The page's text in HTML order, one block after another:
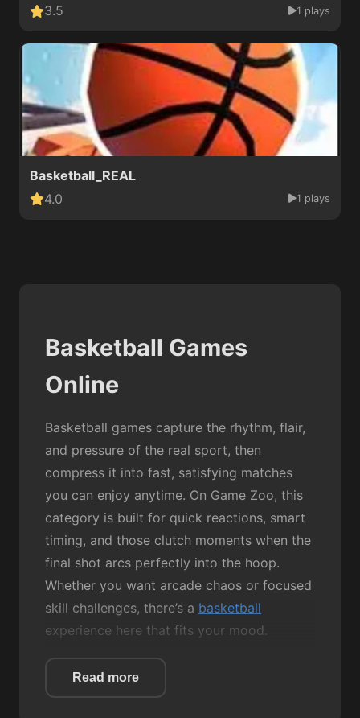
3.5
1 plays
Basketball_REAL
4.0
1 plays
Basketball Games
Online
Basketball games capture the rhythm, flair,
and pressure of the real sport, then
compress it into fast, satisfying matches
you can enjoy anytime. On Game Zoo, this
category is built for quick reactions, smart
timing, and those clutch moments when the
final shot arcs perfectly into the hoop.
Whether you want arcade chaos or focused
skill challenges, there’s a basketball
experience here that fits your mood.
Most Basketball games revolve around
Read more